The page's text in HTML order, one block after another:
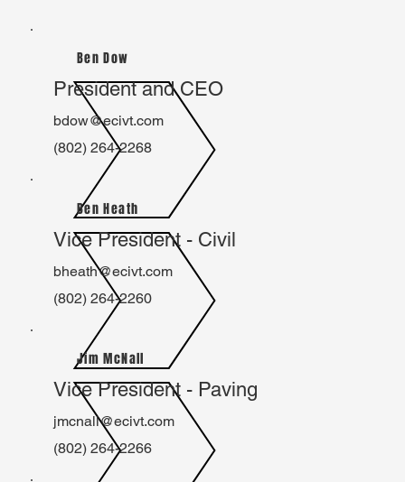
Ben Dow
President and CEO
bdow@ecivt.com
(802) 264-2268
Ben Heath
Vice President - Civil
bheath@ecivt.com
(802) 264-2260
Jim McNall
Vice President - Paving
jmcnall@ecivt.com
(802) 264-2266